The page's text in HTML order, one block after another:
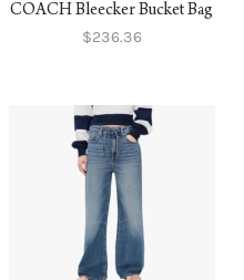
COACH Bleecker Bucket Bag
$236.36